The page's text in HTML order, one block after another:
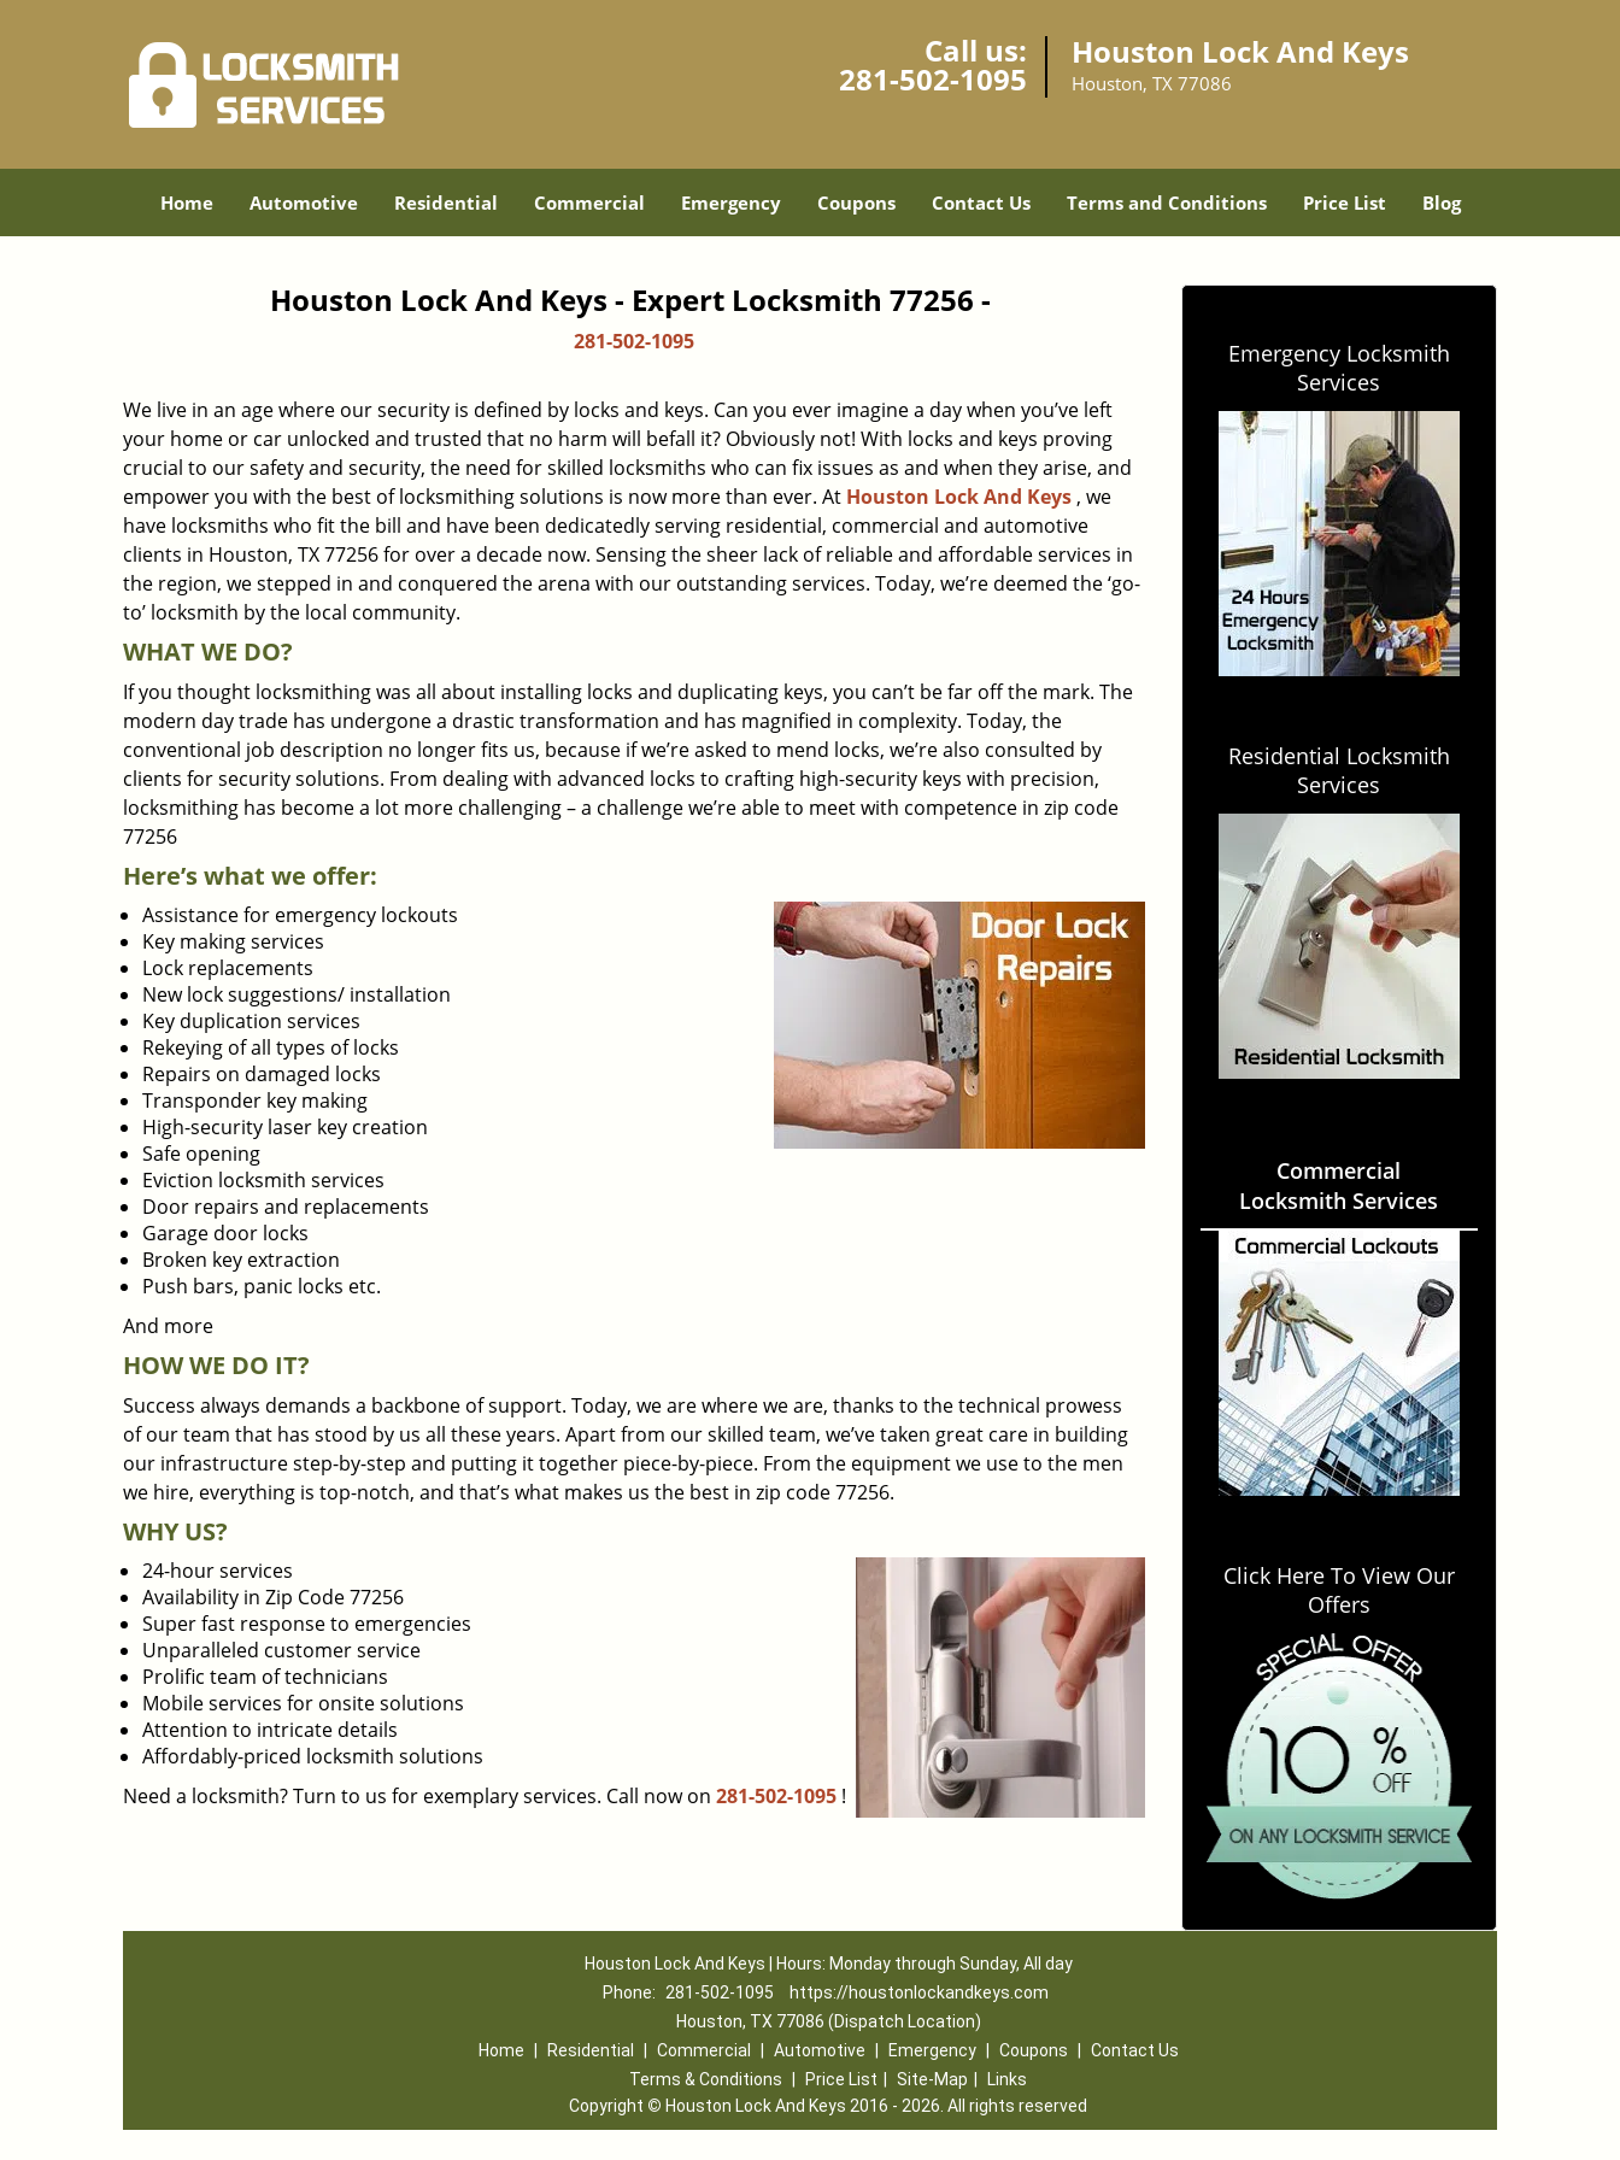
Call us:
281-502-1095
Houston Lock And Keys
Houston, TX 77086
Home Automotive Residential Commercial Emergency Coupons Contact Us Terms and Conditions Price List Blog
Houston Lock And Keys - Expert Locksmith 77256 -
281-502-1095
We live in an age where our security is defined by locks and keys. Can you ever imagine a day when you’ve left
your home or car unlocked and trusted that no harm will befall it? Obviously not! With locks and keys proving
crucial to our safety and security, the need for skilled locksmiths who can fix issues as and when they arise, and
empower you with the best of locksmithing solutions is now more than ever. At Houston Lock And Keys , we
have locksmiths who fit the bill and have been dedicatedly serving residential, commercial and automotive
clients in Houston, TX 77256 for over a decade now. Sensing the sheer lack of reliable and affordable services in
the region, we stepped in and conquered the arena with our outstanding services. Today, we’re deemed the ‘go-
to’ locksmith by the local community.
WHAT WE DO?
If you thought locksmithing was all about installing locks and duplicating keys, you can’t be far off the mark. The
modern day trade has undergone a drastic transformation and has magnified in complexity. Today, the
conventional job description no longer fits us, because if we’re asked to mend locks, we’re also consulted by
clients for security solutions. From dealing with advanced locks to crafting high-security keys with precision,
locksmithing has become a lot more challenging – a challenge we’re able to meet with competence in zip code
77256
Here’s what we offer:
Assistance for emergency lockouts
Key making services
Lock replacements
New lock suggestions/ installation
Key duplication services
Rekeying of all types of locks
Repairs on damaged locks
Transponder key making
High-security laser key creation
Safe opening
Eviction locksmith services
Door repairs and replacements
Garage door locks
Broken key extraction
Push bars, panic locks etc.
And more
HOW WE DO IT?
Success always demands a backbone of support. Today, we are where we are, thanks to the technical prowess
of our team that has stood by us all these years. Apart from our skilled team, we’ve taken great care in building
our infrastructure step-by-step and putting it together piece-by-piece. From the equipment we use to the men
we hire, everything is top-notch, and that’s what makes us the best in zip code 77256.
WHY US?
24-hour services
Availability in Zip Code 77256
Super fast response to emergencies
Unparalleled customer service
Prolific team of technicians
Mobile services for onsite solutions
Attention to intricate details
Affordably-priced locksmith solutions
Need a locksmith? Turn to us for exemplary services. Call now on 281-502-1095 !
Emergency Locksmith
Services
Residential Locksmith
Services
Commercial
Locksmith Services
Click Here To View Our
Offers
Houston Lock And Keys | Hours: Monday through Sunday, All day
Phone:
281-502-1095
https://houstonlockandkeys.com
Houston, TX 77086 (Dispatch Location)
Home
Residential Commercial Automotive Emergency Coupons
Contact Us
Terms & Conditions
Price List Site-Map
Links
Copyright © Houston Lock And Keys 2016 - 2026. All rights reserved